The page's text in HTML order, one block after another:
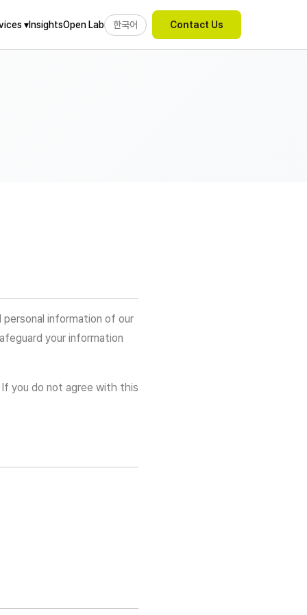
▾InsightsOpen Lab 한국어 Contact Us
information of our
your information
you do not agree with this